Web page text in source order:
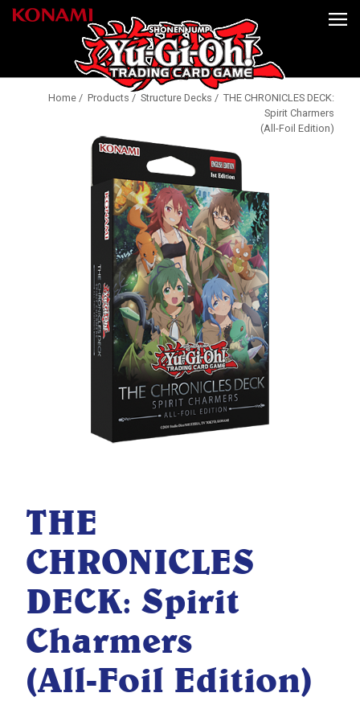
Home / Products / Structure Decks / THE CHRONICLES DECK:
Spirit Charmers
(All-Foil Edition)
THE
CHRONICLES
DECK: Spirit
Charmers
(All-Foil Edition)